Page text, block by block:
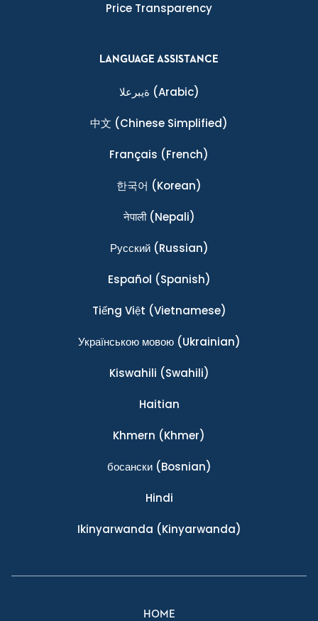
Price Transparency
LANGUAGE ASSISTANCE
ةيبرعلا (Arabic)
中文 (Chinese Simplified)
Français (French)
한국어 (Korean)
नेपाली(Nepali)
Ρусский(Russian)
Español (Spanish)
Tiếng Việt (Vietnamese)
Українською мовою(Ukrainian)
Kiswahili (Swahili)
Haitian
Khmern (Khmer)
босански(Bosnian)
Hindi
Ikinyarwanda (Kinyarwanda)
HOME